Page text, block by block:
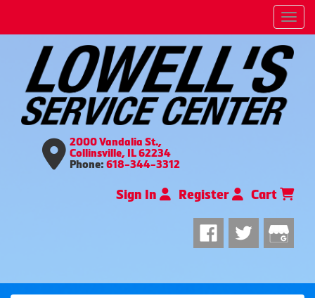
2000 Vandalia St.,
Collinsville, IL 62234
Phone: 618-344-3312
Sign In Register Cart